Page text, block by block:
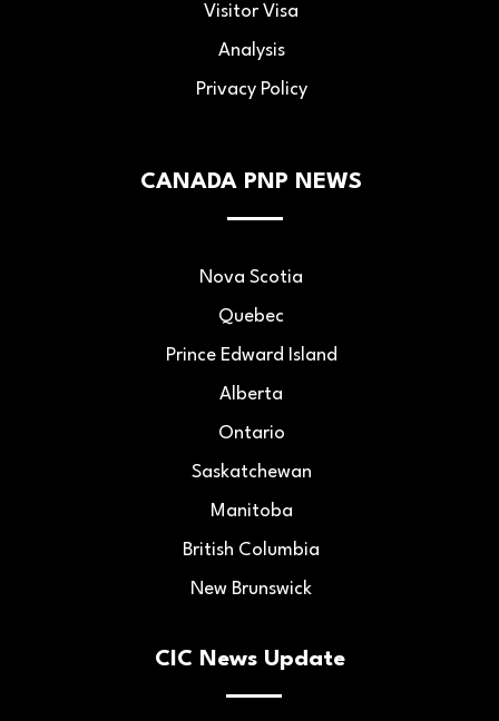
Visitor Visa
Analysis
Privacy Policy
CANADA PNP NEWS
Nova Scotia
Quebec
Prince Edward Island
Alberta
Ontario
Saskatchewan
Manitoba
British Columbia
New Brunswick
CIC News Update